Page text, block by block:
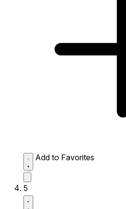
Add to Favorites
5